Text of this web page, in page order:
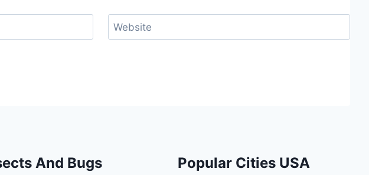
Website
And Bugs
Popular Cities USA